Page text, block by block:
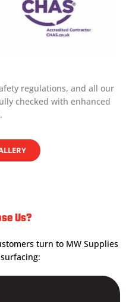
regulations, and all our
checked with enhanced
Us?
turn to MW Supplies